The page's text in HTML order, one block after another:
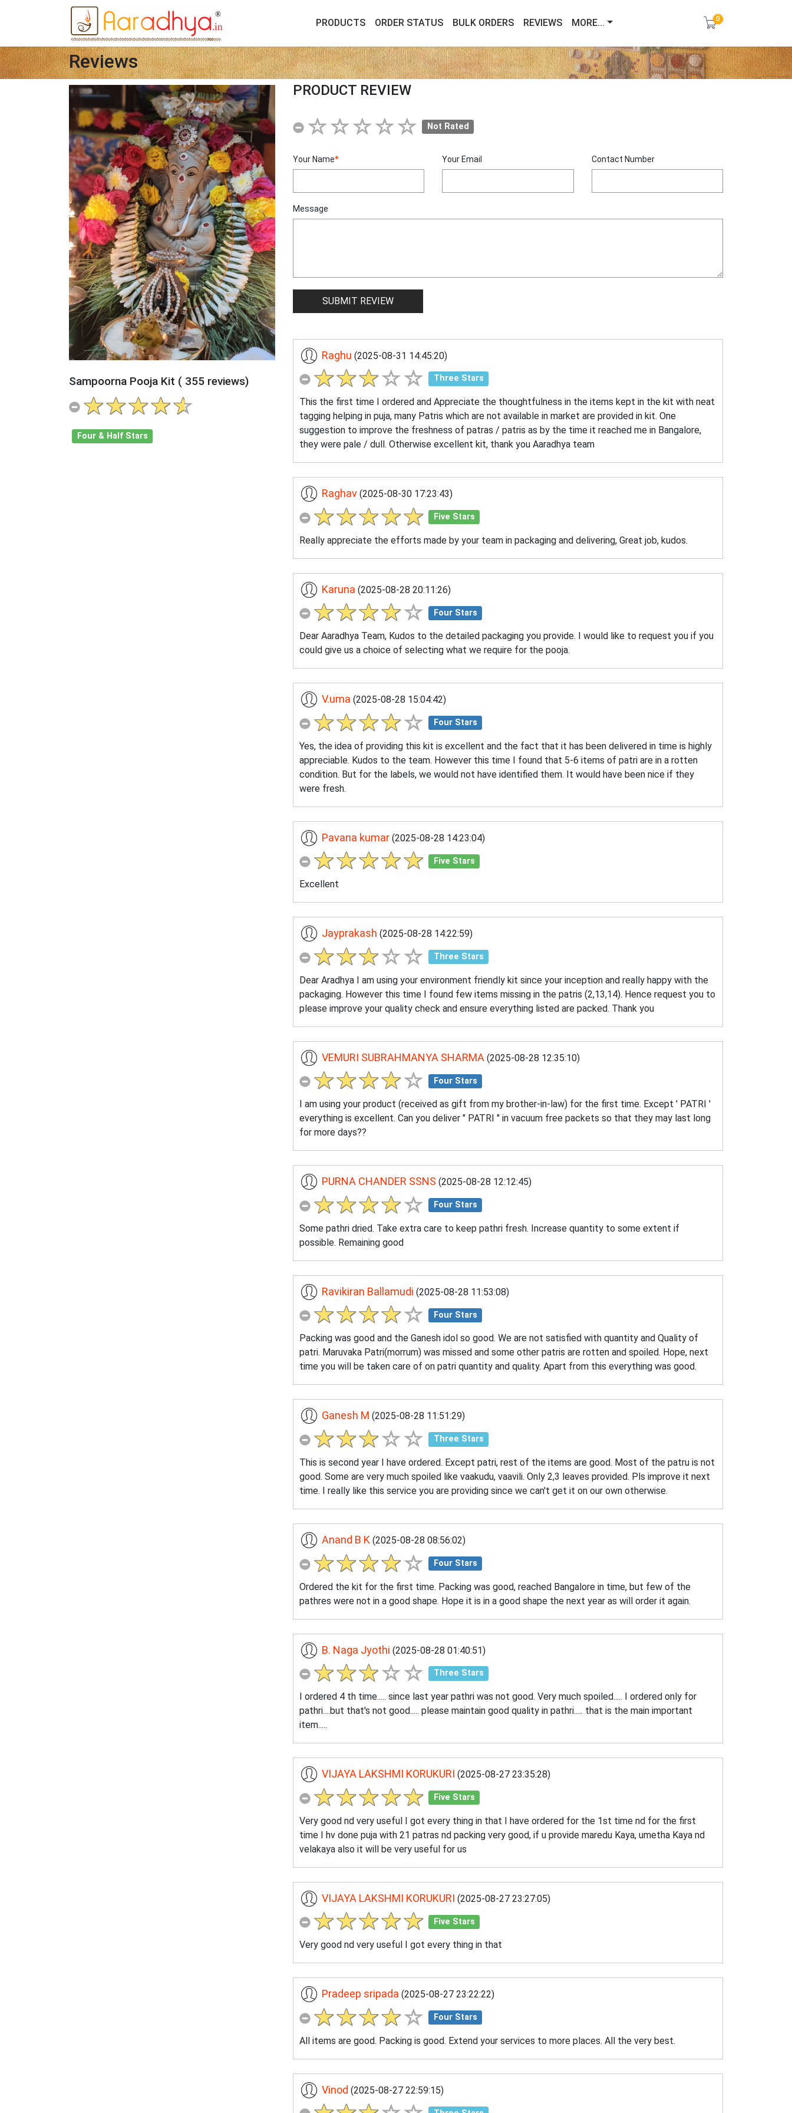
PRODUCTS ORDER STATUS BULK ORDERS REVIEWS MORE... 0
Reviews
Sampoorna Pooja Kit ( 355 reviews)
Four & Half Stars
PRODUCT REVIEW
Not Rated
Your Name* Your Email Contact Number
Message
Raghu (2025-08-31 14:45:20)
Three Stars
This the first time I ordered and Appreciate the thoughtfulness in the items kept in the kit with neat
tagging helping in puja, many Patris which are not available in market are provided in kit. One
suggestion to improve the freshness of patras / patris as by the time it reached me in Bangalore,
they were pale / dull. Otherwise excellent kit, thank you Aaradhya team
Raghav (2025-08-30 17:23:43)
Five Stars
Really appreciate the efforts made by your team in packaging and delivering, Great job, kudos.
Karuna (2025-08-28 20:11:26)
Four Stars
Dear Aaradhya Team, Kudos to the detailed packaging you provide. I would like to request you if you
could give us a choice of selecting what we require for the pooja.
V.uma (2025-08-28 15:04:42)
Four Stars
Yes, the idea of providing this kit is excellent and the fact that it has been delivered in time is highly
appreciable. Kudos to the team. However this time I found that 5-6 items of patri are in a rotten
condition. But for the labels, we would not have identified them. It would have been nice if they
were fresh.
Pavana kumar (2025-08-28 14:23:04)
Five Stars
Excellent
Jayprakash (2025-08-28 14:22:59)
Three Stars
Dear Aradhya I am using your environment friendly kit since your inception and really happy with the
packaging. However this time I found few items missing in the patris (2,13,14). Hence request you to
please improve your quality check and ensure everything listed are packed. Thank you
VEMURI SUBRAHMANYA SHARMA (2025-08-28 12:35:10)
Four Stars
I am using your product (received as gift from my brother-in-law) for the first time. Except ' PATRI '
everything is excellent. Can you deliver " PATRI " in vacuum free packets so that they may last long
for more days??
PURNA CHANDER SSNS (2025-08-28 12:12:45)
Four Stars
Some pathri dried. Take extra care to keep pathri fresh. Increase quantity to some extent if
possible. Remaining good
Ravikiran Ballamudi (2025-08-28 11:53:08)
Four Stars
Packing was good and the Ganesh idol so good. We are not satisfied with quantity and Quality of
patri. Maruvaka Patri(morrum) was missed and some other patris are rotten and spoiled. Hope, next
time you will be taken care of on patri quantity and quality. Apart from this everything was good.
Ganesh M (2025-08-28 11:51:29)
Three Stars
This is second year I have ordered. Except patri, rest of the items are good. Most of the patru is not
good. Some are very much spoiled like vaakudu, vaavili. Only 2,3 leaves provided. Pls improve it next
time. I really like this service you are providing since we can't get it on our own otherwise.
Anand B K (2025-08-28 08:56:02)
Four Stars
Ordered the kit for the first time. Packing was good, reached Bangalore in time, but few of the
pathres were not in a good shape. Hope it is in a good shape the next year as will order it again.
B. Naga Jyothi (2025-08-28 01:40:51)
Three Stars
I ordered 4 th time..... since last year pathri was not good. Very much spoiled..... I ordered only for
pathri....but that's not good..... please maintain good quality in pathri..... that is the main important
item.....
VIJAYA LAKSHMI KORUKURI (2025-08-27 23:35:28)
Five Stars
Very good nd very useful I got every thing in that I have ordered for the 1st time nd for the first
time I hv done puja with 21 patras nd packing very good, if u provide maredu Kaya, umetha Kaya nd
velakaya also it will be very useful for us
VIJAYA LAKSHMI KORUKURI (2025-08-27 23:27:05)
Five Stars
Very good nd very useful I got every thing in that
Pradeep sripada (2025-08-27 23:22:22)
Four Stars
All items are good. Packing is good. Extend your services to more places. All the very best.
Vinod (2025-08-27 22:59:15)